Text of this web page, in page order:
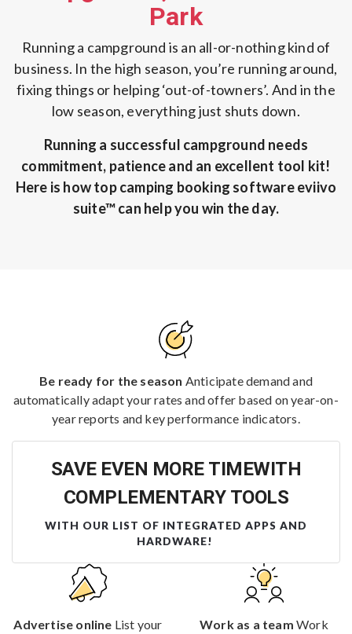
Park
Running a campground is an all-or-nothing kind of
business. In the high season, you’re running around,
fixing things or helping ‘out-of-towners’. And in the
low season, everything just shuts down.
Running a successful campground needs
commitment, patience and an excellent tool kit!
Here is how top camping booking software eviivo
suite™ can help you win the day.
Be ready for the season Anticipate demand and
automatically adapt your rates and offer based on year-on-
year reports and key performance indicators.
SAVE EVEN MORE TIMEWITH
COMPLEMENTARY TOOLS
WITH OUR LIST OF INTEGRATED APPS AND
HARDWARE!
Advertise online List your
Work as a team Work